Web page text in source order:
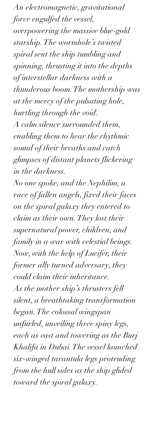
An electromagnetic, gravitational
force engulfed the vessel,
overpowering the massive blue-gold
starship. The wormhole’s twisted
spiral sent the ship tumbling and
spinning, thrusting it into the depths
of interstellar darkness with a
thunderous boom. The mothership was
at the mercy of the pulsating hole,
hurtling through the void.
A calm silence surrounded them,
enabling them to hear the rhythmic
sound of their breaths and catch
glimpses of distant planets flickering
in the darkness.
No one spoke, and the Nephilim, a
race of fallen angels, fixed their faces
on the spiral galaxy they entered to
claim as their own. They lost their
supernatural power, children, and
family in a war with celestial beings.
Now, with the help of Lucifer, their
former ally turned adversary, they
could claim their inheritance.
As the mother ship’s thrusters fell
silent, a breathtaking transformation
began. The colossal wingspan
unfurled, unveiling three spiny legs,
each as vast and towering as the Burj
Khalifa in Dubai. The vessel launched
six-winged tarantula legs protruding
from the hull sides as the ship glided
toward the spiral galaxy.